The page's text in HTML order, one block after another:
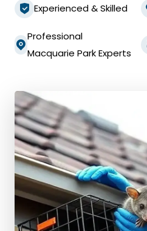
Experienced & Skilled
Professional
Macquarie Park Experts